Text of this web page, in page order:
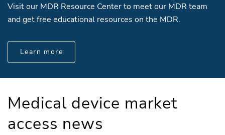
Visit our MDR Resource Center to meet our MDR team
and get free educational resources on the MDR.
Learn more
Medical device market
access news